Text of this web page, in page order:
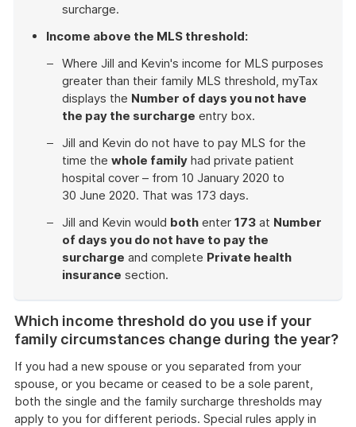
surcharge.
Income above the MLS threshold:
Where Jill and Kevin's income for MLS purposes
greater than their family MLS threshold, myTax
displays the Number of days you not have
the pay the surcharge entry box.
Jill and Kevin do not have to pay MLS for the
time the whole family had private patient
hospital cover – from 10 January 2020 to
30 June 2020. That was 173 days.
Jill and Kevin would both enter 173 at Number
of days you do not have to pay the
surcharge and complete Private health
insurance section.
example
Which income threshold do you use if your
family circumstances change during the year?
If you had a new spouse or you separated from your
spouse, or you became or ceased to be a sole parent,
both the single and the family surcharge thresholds may
apply to you for different periods. Special rules apply in